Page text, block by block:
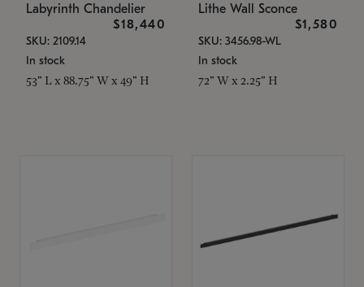
Labyrinth Chandelier
$18,440
SKU: 2109.14
In stock
53" L x 88.75" W x 49" H
Lithe Wall Sconce
$1,580
SKU: 3456.98-WL
In stock
72" W x 2.25" H